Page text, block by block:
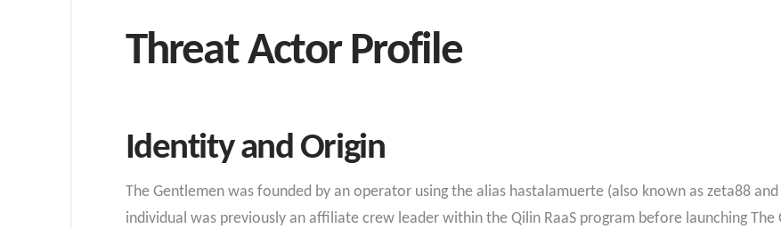
Threat Actor Profile
Identity and Origin
The Gentlemen was founded by an operator using the alias hastalamuerte (also known as zeta88 and
individual was previously an affiliate crew leader within the Qilin RaaS program before launching